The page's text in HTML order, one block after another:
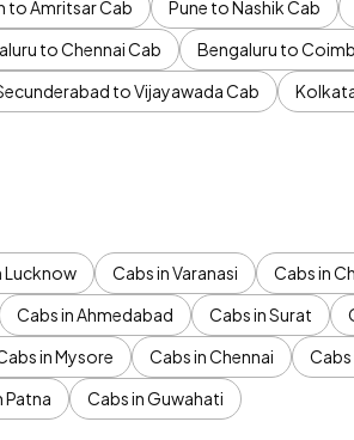
to Amritsar Cab Pune to Nashik Cab
to Chennai Cab
Bengaluru to
to Vijayawada Cab
Lucknow Cabs in Varanasi
Cabs in
Cabs in Ahmedabad Cabs in Surat
in Mysore Cabs in Chennai
Patna Cabs in Guwahati